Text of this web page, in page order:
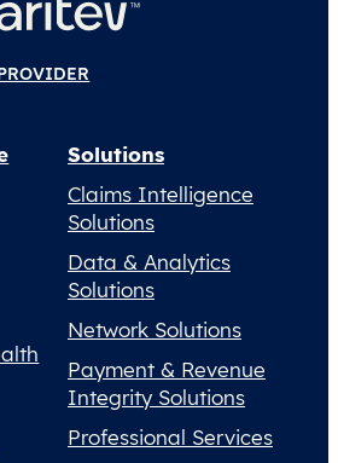
Solutions
Claims Intelligence
Solutions
Data & Analytics
Solutions
Network Solutions
Payment & Revenue
Integrity Solutions
Professional Services